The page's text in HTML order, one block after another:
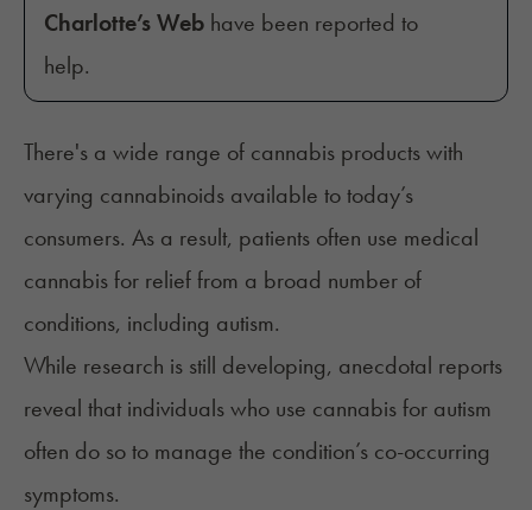
Charlotte’s Web have been reported to
help.
There's a wide range of cannabis products with
varying cannabinoids available to today’s
consumers. As a result, patients often use medical
cannabis for relief from a broad number of
conditions, including autism.
While research is still developing, anecdotal reports
reveal that individuals who use cannabis for autism
often do so to manage the condition’s co-occurring
symptoms.